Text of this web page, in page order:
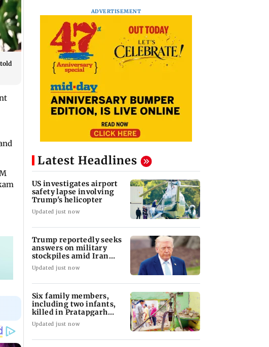
ADVERTISEMENT
Latest Headlines
US investigates airport
safety lapse involving
Trump's helicopter
Updated just now
Trump reportedly seeks
answers on military
stockpiles amid Iran
conflict
Updated just now
Six family members,
including two infants,
killed in Pratapgarh
house collapse
Updated just now